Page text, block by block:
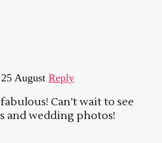
August Reply
Can’t wait to see
and wedding photos!